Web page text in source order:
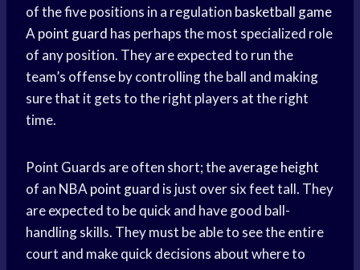
of the five positions in a regulation basketball game
Apoint guard has perhaps the most specialized role
of any position. They are expected to run the
team’s offense by controlling the ball and making
sure that it gets to the right players at the right
time.
Point Guards are often short; theaverage height
of an NBApoint guard is just over six feet tall. They
are expected to be quick and have good ball-
handling skills. They must be able to see the entire
court and make quick decisions about where to